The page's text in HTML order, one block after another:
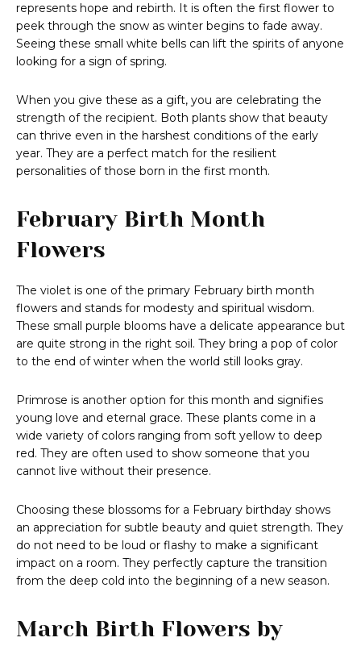
represents hope and rebirth. It is often the first flower to
peek through the snow as winter begins to fade away.
Seeing these small white bells can lift the spirits of anyone
looking for a sign of spring.
When you give these as a gift, you are celebrating the
strength of the recipient. Both plants show that beauty
can thrive even in the harshest conditions of the early
year. They are a perfect match for the resilient
personalities of those born in the first month.
February Birth Month
Flowers
The violet is one of the primary February birth month
flowers and stands for modesty and spiritual wisdom.
These small purple blooms have a delicate appearance but
are quite strong in the right soil. They bring a pop of color
to the end of winter when the world still looks gray.
Primrose is another option for this month and signifies
young love and eternal grace. These plants come in a
wide variety of colors ranging from soft yellow to deep
red. They are often used to show someone that you
cannot live without their presence.
Choosing these blossoms for a February birthday shows
an appreciation for subtle beauty and quiet strength. They
do not need to be loud or flashy to make a significant
impact on a room. They perfectly capture the transition
from the deep cold into the beginning of a new season.
March Birth Flowers by